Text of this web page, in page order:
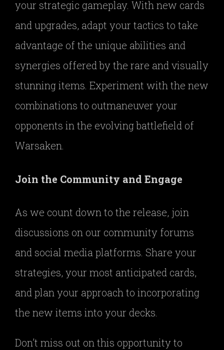
your strategic gameplay. With new cards
and upgrades, adapt your tactics to take
advantage of the unique abilities and
synergies offered by the rare and visually
stunning items. Experiment with the new
combinations to outmaneuver your
opponents in the evolving battlefield of
Warsaken.
Join the Community and Engage
As we count down to the release, join
discussions on our community forums
and social media platforms. Share your
strategies, your most anticipated cards,
and plan your approach to incorporating
the new items into your decks.
Don’t miss out on this opportunity to